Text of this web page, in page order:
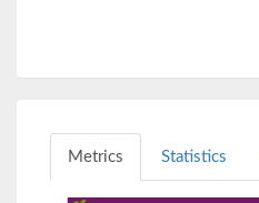
Metrics Statistics